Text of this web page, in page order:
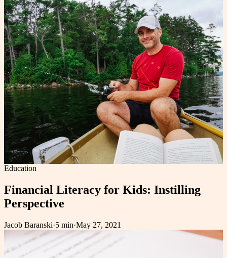
Education
Financial Literacy for Kids: Instilling
Perspective
Jacob Baranski·5 min·May 27, 2021